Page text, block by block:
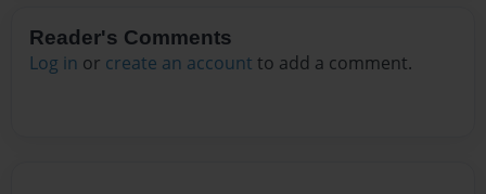
Reader's Comments
Log in or create an account to add a comment.